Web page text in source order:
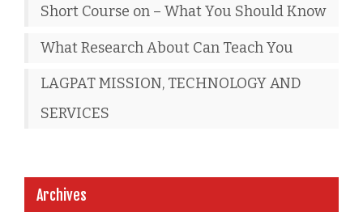
Short Course on – What You Should Know
What Research About Can Teach You
LAGPAT MISSION, TECHNOLOGY AND
SERVICES
Archives